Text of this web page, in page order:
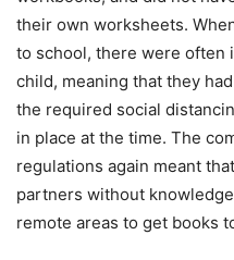
their own worksheets.
to school, there were often
child, meaning that they
the required social
in place at the time. The
regulations again meant
partners without
remote areas to get books